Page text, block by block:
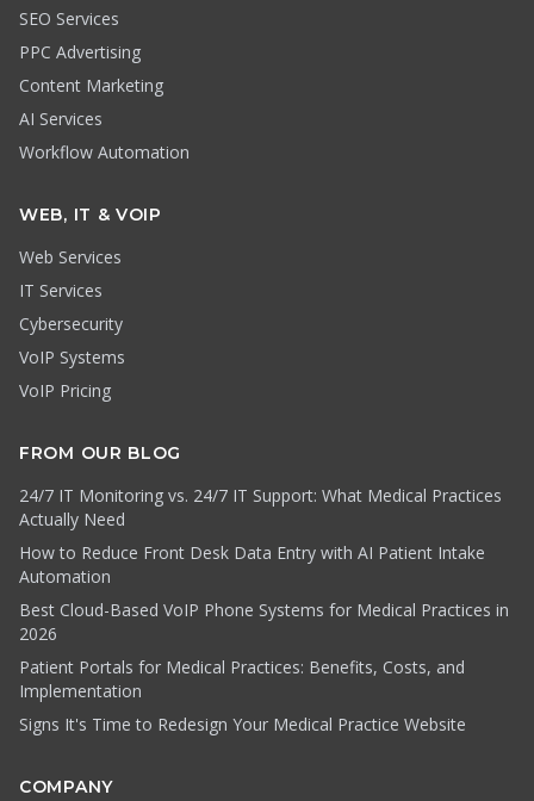
SEO Services
PPC Advertising
Content Marketing
AI Services
Workflow Automation
WEB, IT & VOIP
Web Services
IT Services
Cybersecurity
VoIP Systems
VoIP Pricing
FROM OUR BLOG
24/7 IT Monitoring vs. 24/7 IT Support: What Medical Practices
Actually Need
How to Reduce Front Desk Data Entry with AI Patient Intake
Automation
Best Cloud-Based VoIP Phone Systems for Medical Practices in
2026
Patient Portals for Medical Practices: Benefits, Costs, and
Implementation
Signs It's Time to Redesign Your Medical Practice Website
COMPANY